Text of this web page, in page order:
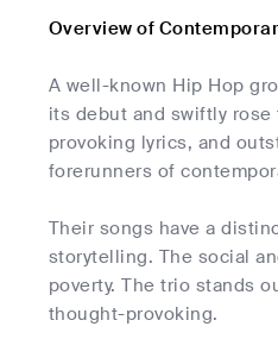
Overview of
A well-known Hip Hop
its debut and swiftly
provoking lyrics, and
forerunners of
Their songs have a
storytelling. The social
poverty. The trio stands
thought-provoking.